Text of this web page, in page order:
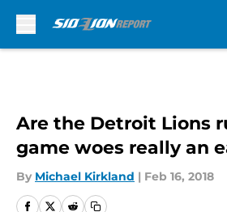
Are the Detroit Lions
game woes really an
By Michael Kirkland | Feb 16, 2018